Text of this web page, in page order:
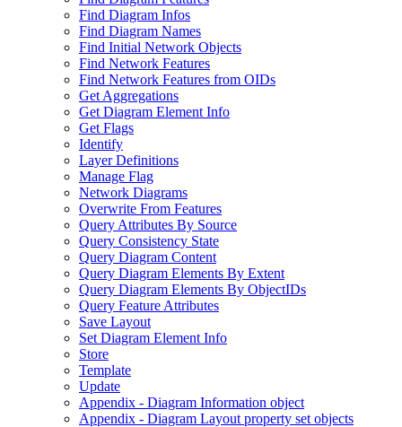
Find Diagram Infos
Find Diagram Names
Find Initial Network Objects
Find Network Features
Find Network Features from OIDs
Get Aggregations
Get Diagram Element Info
Get Flags
Identify
Layer Definitions
Manage Flag
Network Diagrams
Overwrite From Features
Query Attributes By Source
Query Consistency State
Query Diagram Content
Query Diagram Elements By Extent
Query Diagram Elements By ObjectIDs
Query Feature Attributes
Save Layout
Set Diagram Element Info
Store
Template
Update
Appendix - Diagram Information object
Appendix - Diagram Layout property set objects